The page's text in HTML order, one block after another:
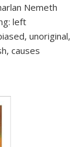
Nemeth
left
unoriginal,
causes